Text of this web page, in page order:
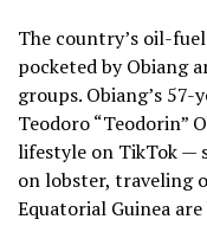
The country’s oil-
pocketed by Obiang
groups. Obiang’s
Teodoro “Teodorin”
lifestyle on TikTok —
on lobster, traveling
Equatorial Guinea